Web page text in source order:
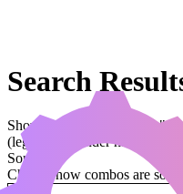
Search
Showing results for query
(legal:commander has been
Sorted by
Change how combos are sorted